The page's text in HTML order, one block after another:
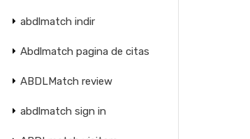
abdlmatch indir
Abdlmatch pagina de citas
ABDLMatch review
abdlmatch sign in